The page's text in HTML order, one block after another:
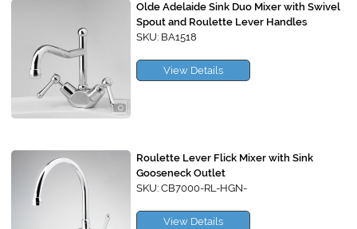
Olde Adelaide Sink Duo Mixer with Swivel
Spout and Roulette Lever Handles
SKU: BA1518
View Details
Roulette Lever Flick Mixer with Sink
Gooseneck Outlet
SKU: CB7000-RL-HGN-
View Details